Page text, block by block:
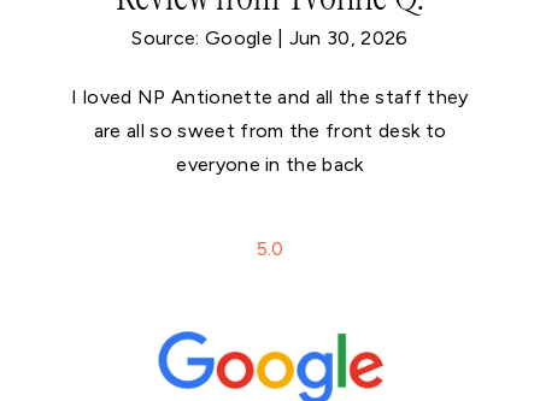
Source: Google | Jun 30, 2026
I loved NP Antionette and all the staff they
are all so sweet from the front desk to
everyone in the back
5.0